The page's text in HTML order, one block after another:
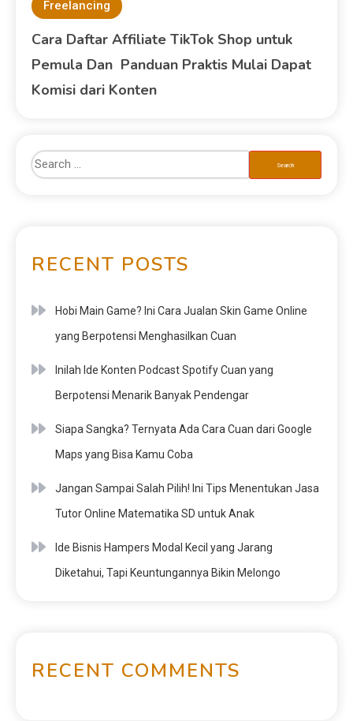
Freelancing
Cara Daftar Affiliate TikTok Shop untuk
Pemula Dan Panduan Praktis Mulai Dapat
Komisi dari Konten
RECENT POSTS
Hobi Main Game? Ini Cara Jualan Skin Game Online
yang Berpotensi Menghasilkan Cuan
Inilah Ide Konten Podcast Spotify Cuan yang
Berpotensi Menarik Banyak Pendengar
Siapa Sangka? Ternyata Ada Cara Cuan dari Google
Maps yang Bisa Kamu Coba
Jangan Sampai Salah Pilih! Ini Tips Menentukan Jasa
Tutor Online Matematika SD untuk Anak
Ide Bisnis Hampers Modal Kecil yang Jarang
Diketahui, Tapi Keuntungannya Bikin Melongo
RECENT COMMENTS